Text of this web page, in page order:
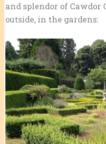
and splendor of
outside, in the gardens: